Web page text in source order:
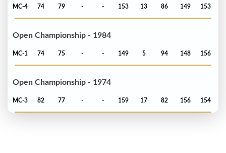
MC-4 74 79 - - 153 13 86 149 153
Open Championship - 1984
MC-1 74 75 - - 149 5 94 148 156
Open Championship - 1974
MC-3 82 77 - - 159 17 82 156 154